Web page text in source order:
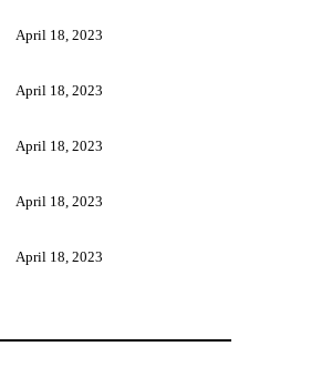
April 18, 2023
April 18, 2023
April 18, 2023
April 18, 2023
April 18, 2023